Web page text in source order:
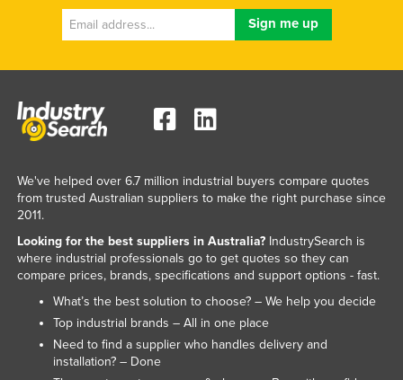
We've helped over 6.7 million industrial buyers compare quotes
from trusted Australian suppliers to make the right purchase since
2011.
Looking for the best suppliers in Australia?IndustrySearch is
where industrial professionals go to get quotes so they can
compare prices, brands, specifications and support options - fast.
What’s the best solution to choose? – We help you decide
Top industrial brands – All in one place
Need to find a supplier who handles delivery and
installation? – Done